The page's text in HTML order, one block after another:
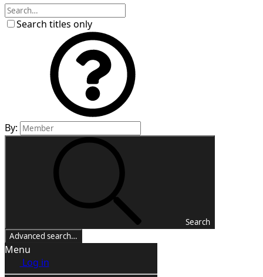
Search titles only
By:
Search
Advanced search…
Menu
Log in